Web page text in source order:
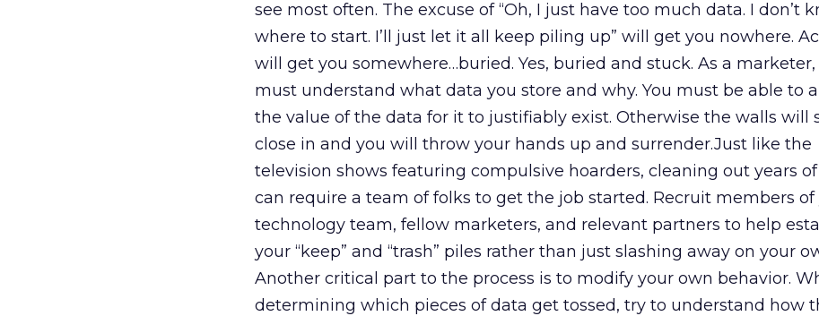
see most often. The excuse of “Oh, I just have too much data. I don’t
where to start. I’ll just let it all keep piling up” will get you nowhere.
will get you somewhere…buried. Yes, buried and stuck. As a marketer,
must understand what data you store and why. You must be able to
the value of the data for it to justifiably exist. Otherwise the walls will
close in and you will throw your hands up and surrender.Just like the
television shows featuring compulsive hoarders, cleaning out years
can require a team of folks to get the job started. Recruit members of
technology team, fellow marketers, and relevant partners to help
your “keep” and “trash” piles rather than just slashing away on your
Another critical part to the process is to modify your own behavior.
determining which pieces of data get tossed, try to understand how